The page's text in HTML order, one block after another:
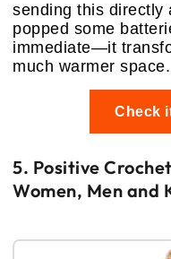
sending this directly
popped some
immediate—it
much warmer space.
Check
5. Positive
Women, Men and